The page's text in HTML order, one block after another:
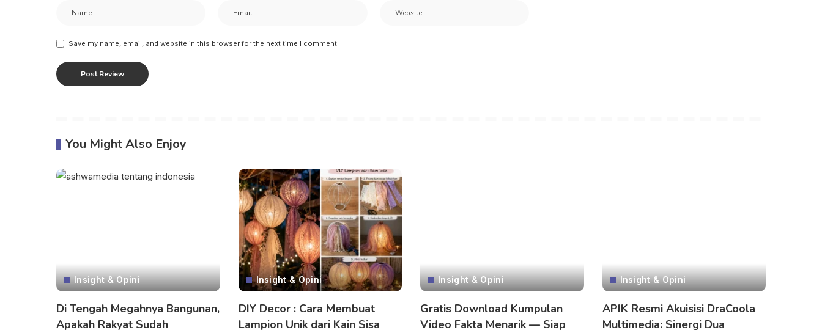
Save my name, email, and website in this browser for the next time I comment.
You Might Also Enjoy
Insight & Opini
Di Tengah Megahnya Bangunan,
Apakah Rakyat Sudah
Insight & Opini
DIY Decor : Cara Membuat
Lampion Unik dari Kain Sisa
Insight & Opini
Gratis Download Kumpulan
Video Fakta Menarik — Siap
Insight & Opini
APIK Resmi Akuisisi DraCoola
Multimedia: Sinergi Dua